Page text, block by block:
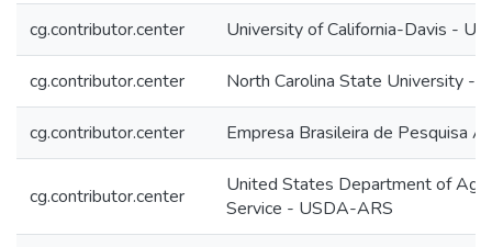
cg.contributor.center University of California-Davis -
cg.contributor.center North Carolina State University -
cg.contributor.center Empresa Brasileira de Pesquisa
cg.contributor.center
United States Department of
Service - USDA-ARS